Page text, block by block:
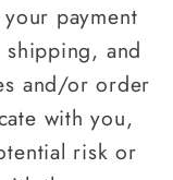
payment
and
and/or order
with you,
risk or